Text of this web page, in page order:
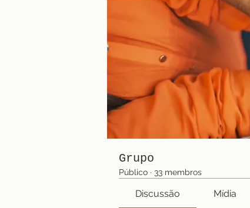
Grupo
Público · 33 membros
Discussão Mídia